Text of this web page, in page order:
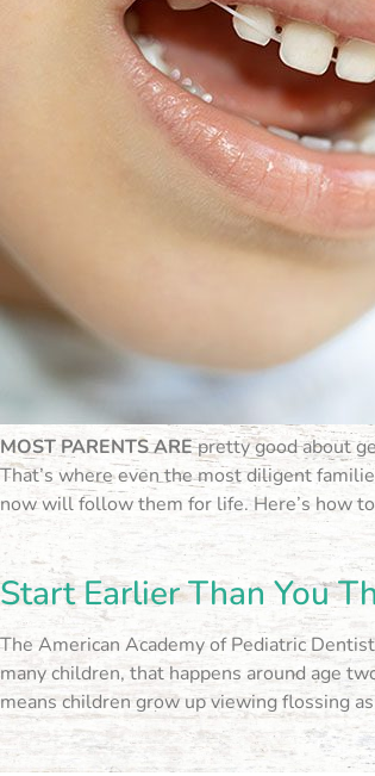
MOST PARENTS AREpretty good about
That’s where even the most diligent
now will follow them for life. Here’s how
Start Earlier Than You
The American Academy of Pediatric
many children, that happens around age
means children grow up viewing flossing